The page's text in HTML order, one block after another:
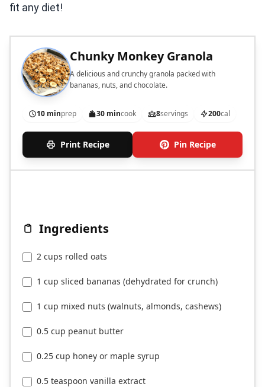
fit any diet!
Chunky Monkey Granola
A delicious and crunchy granola packed with
bananas, nuts, and chocolate.
10 minprep 30 mincook 8servings 200cal
Print Recipe Pin Recipe
Ingredients
2 cups rolled oats
1 cup sliced bananas (dehydrated for crunch)
1 cup mixed nuts (walnuts, almonds, cashews)
0.5 cup peanut butter
0.25 cup honey or maple syrup
0.5 teaspoon vanilla extract